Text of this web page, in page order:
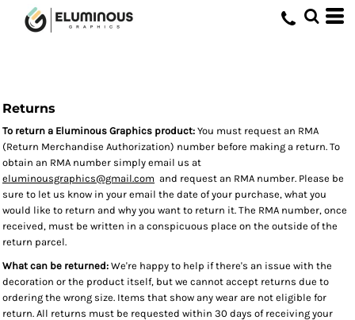
Returns
To return a Eluminous Graphics product: You must request an RMA
(Return Merchandise Authorization) number before making a return. To
obtain an RMA number simply email us at
eluminousgraphics@gmail.com and request an RMA number. Please be
sure to let us know in your email the date of your purchase, what you
would like to return and why you want to return it. The RMA number, once
received, must be written in a conspicuous place on the outside of the
return parcel.
What can be returned: We're happy to help if there's an issue with the
decoration or the product itself, but we cannot accept returns due to
ordering the wrong size. Items that show any wear are not eligible for
return. All returns must be requested within 30 days of receiving your